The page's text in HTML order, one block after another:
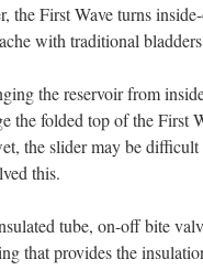
the First Wave turns
with traditional
the reservoir from
the folded top of the
the slider may be
this.
tube, on-off bite
that provides the